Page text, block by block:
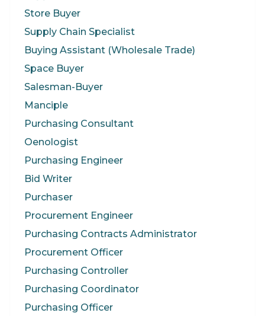
Store Buyer
Supply Chain Specialist
Buying Assistant (Wholesale Trade)
Space Buyer
Salesman-Buyer
Manciple
Purchasing Consultant
Oenologist
Purchasing Engineer
Bid Writer
Purchaser
Procurement Engineer
Purchasing Contracts Administrator
Procurement Officer
Purchasing Controller
Purchasing Coordinator
Purchasing Officer